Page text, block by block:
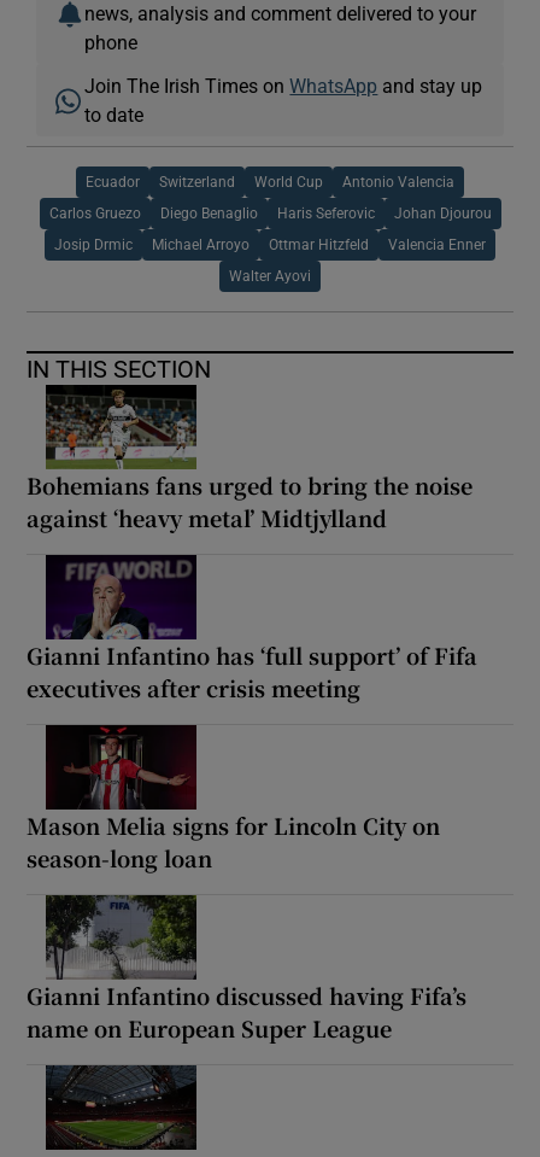
news, analysis and comment delivered to your
phone
Join The Irish Times onWhatsApp and stay up
to date
Ecuador Switzerland World Cup Antonio Valencia
Carlos Gruezo Diego Benaglio Haris Seferovic Johan Djourou
Josip Drmic Michael Arroyo Ottmar Hitzfeld Valencia Enner
Walter Ayovi
IN THIS SECTION
Bohemians fans urged to bring the noise
against ‘heavy metal’ Midtjylland
Gianni Infantino has ‘full support’ of Fifa
executives after crisis meeting
Mason Melia signs for Lincoln City on
season-long loan
Gianni Infantino discussed having Fifa’s
name on European Super League